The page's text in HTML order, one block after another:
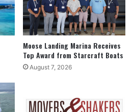
Moose Landing Marina Receives
Top Award from Starcraft Boats
August 7, 2026